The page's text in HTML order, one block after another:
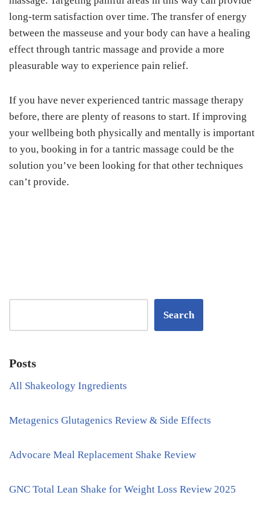
long-term satisfaction over time. The transfer of energy
between the masseuse and your body can have a healing
effect through tantric massage and provide a more
pleasurable way to experience pain relief.
If you have never experienced tantric massage therapy
before, there are plenty of reasons to start. If improving
your wellbeing both physically and mentally is important
to you, booking in for a tantric massage could be the
solution you’ve been looking for that other techniques
can’t provide.
Search
Posts
All Shakeology Ingredients
Metagenics Glutagenics Review & Side Effects
Advocare Meal Replacement Shake Review
GNC Total Lean Shake for Weight Loss Review 2025